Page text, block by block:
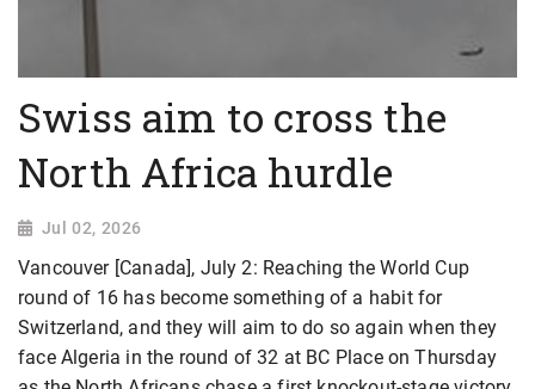
Swiss aim to cross the
North Africa hurdle
Jul 02, 2026
Vancouver [Canada], July 2: Reaching the World Cup
round of 16 has become something of a habit for
Switzerland, and they will aim to do so again when they
face Algeria in the round of 32 at BC Place on Thursday